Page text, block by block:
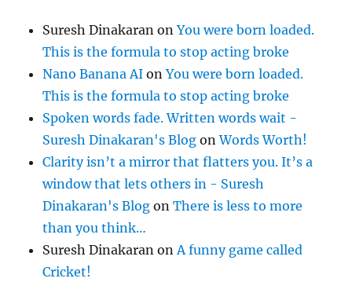
Suresh Dinakaran onYou were born loaded.
This is the formula to stop acting broke
Nano Banana AI onYou were born loaded.
This is the formula to stop acting broke
Spoken words fade. Written words wait -
Suresh Dinakaran's Blog onWords Worth!
Clarity isn’t a mirror that flatters you. It’s a
window that lets others in - Suresh
Dinakaran's Blog onThere is less to more
than you think…
Suresh Dinakaran on A funny game called
Cricket!